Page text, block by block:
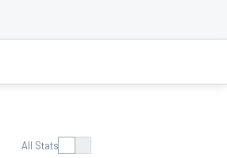
All Stats